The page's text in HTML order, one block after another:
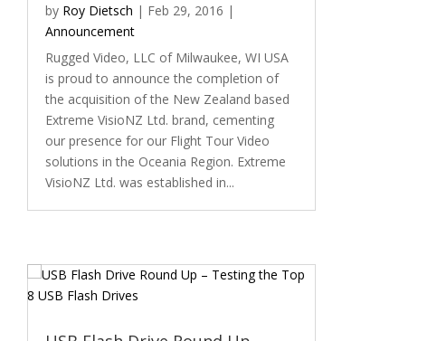
by Roy Dietsch | Feb 29, 2016 |
Announcement
Rugged Video, LLC of Milwaukee, WI USA
is proud to announce the completion of
the acquisition of the New Zealand based
Extreme VisioNZ Ltd. brand, cementing
our presence for our Flight Tour Video
solutions in the Oceania Region. Extreme
VisioNZ Ltd. was established in...